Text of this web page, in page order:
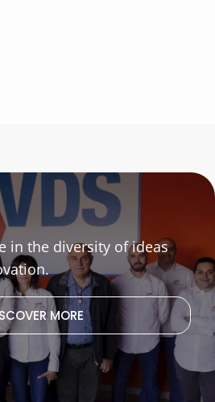
in the diversity of ideas
MORE